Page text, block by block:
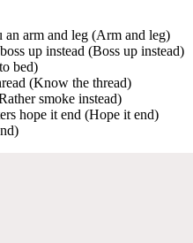
arm and leg (Arm and leg)
up instead (Boss up instead)
bed)
(Know the thread)
smoke instead)
hope it end (Hope it end)